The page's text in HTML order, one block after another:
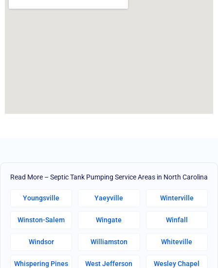
Read More – Septic Tank Pumping Service Areas in North Carolina
Youngsville Yaeyville Winterville
Winston-Salem Wingate Winfall
Windsor Williamston Whiteville
Whispering Pines West Jefferson Wesley Chapel